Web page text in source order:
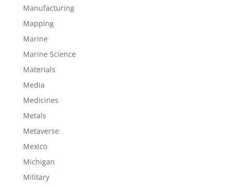
Manufacturing
Mapping
Marine
Marine Science
Materials
Media
Medicines
Metals
Metaverse
Mexico
Michigan
Military